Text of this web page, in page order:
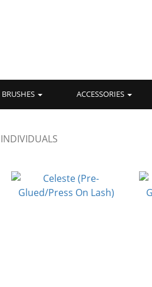
BRUSHES ACCESSORIES
INDIVIDUALS